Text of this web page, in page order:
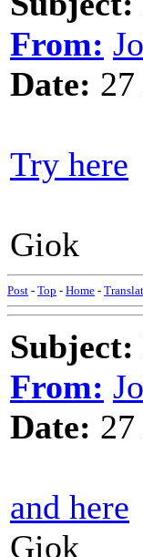
From:
Date:
Try here
Giok
Post - Top - Home -
Subject:
From:
Date:
and here
Giok